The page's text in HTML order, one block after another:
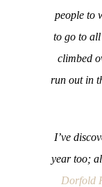
people to
to go to
climbed
run out in
I’ve
year too;
Dorfold